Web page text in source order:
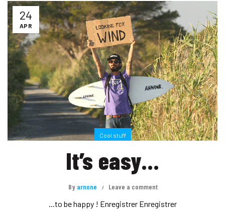
24
APR
Cool stuff
It’s easy…
By arnone Leave a comment
...to be happy ! Enregistrer Enregistrer